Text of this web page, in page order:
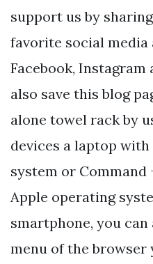
support us by
favorite social media
Facebook, Instagram
also save this blog
alone towel rack by
devices a laptop
system or
Apple operating
smartphone, you
menu of the browser